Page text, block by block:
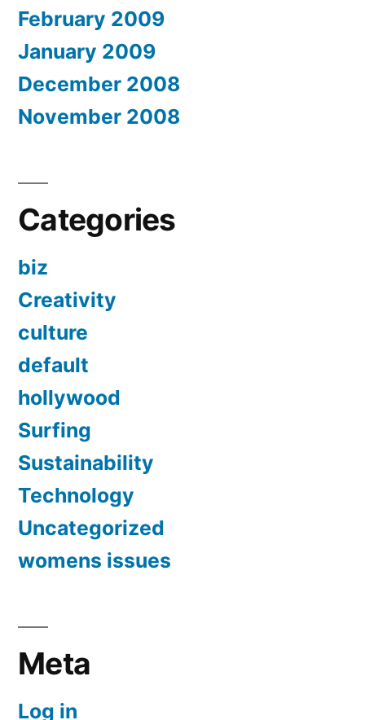
February 2009
January 2009
December 2008
November 2008
Categories
biz
Creativity
culture
default
hollywood
Surfing
Sustainability
Technology
Uncategorized
womens issues
Meta
Log in